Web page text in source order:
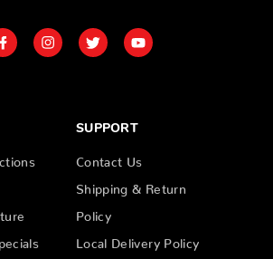
SUPPORT
Contact Us
Shipping & Return
Policy
Local Delivery Policy